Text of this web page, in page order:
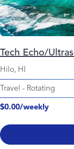
Tech Echo/
Hilo, HI
Travel - Rotating
$0.00/weekly